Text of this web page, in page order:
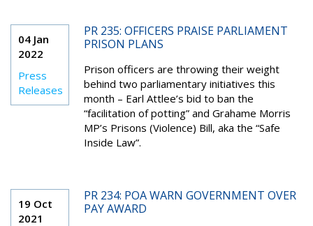
04 Jan
2022
Press
Releases
PR 235: OFFICERS PRAISE PARLIAMENT
PRISON PLANS
Prison officers are throwing their weight
behind two parliamentary initiatives this
month – Earl Attlee’s bid to ban the
“facilitation of potting” and Grahame Morris
MP’s Prisons (Violence) Bill, aka the “Safe
Inside Law”.
19 Oct
2021
PR 234: POA WARN GOVERNMENT OVER
PAY AWARD